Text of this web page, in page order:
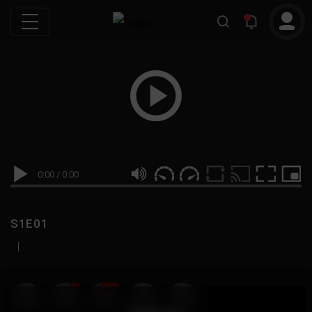
0:00 / 0:00
S1E01
|
19 999M